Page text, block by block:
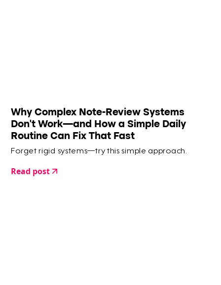
Why Complex Note-Review Systems
Don’t Work—and How a Simple Daily
Routine Can Fix That Fast
Forget rigid systems—try this simple approach.
Read post